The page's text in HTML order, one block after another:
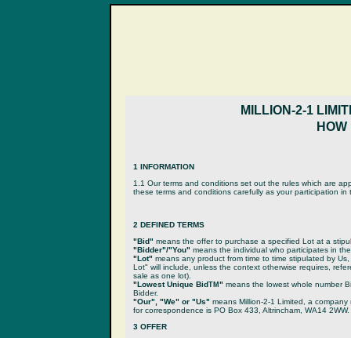
MILLION-2-1
HOW
1 INFORMATION
1.1 Our terms and conditions set out the rules which are
these terms and conditions carefully as your participation
2 DEFINED TERMS
"Bid" means the offer to purchase a specified Lot at a
"Bidder"/"You" means the individual who participates in
"Lot" means any product from time to time stipulated by
Lot" will include, unless the context otherwise requires,
sale as one lot).
"Lowest Unique BidTM " means the lowest whole number
Bidder.
"Our", "We" or "Us" means Million-2-1 Limited, a
for correspondence is PO Box 433, Altrincham, WA14 2WW.
3 OFFER